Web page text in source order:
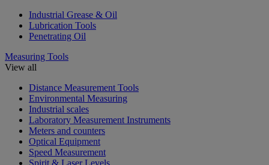
Industrial Grease & Oil
Lubrication Tools
Penetrating Oil
Measuring Tools
View all
Distance Measurement Tools
Environmental Measuring
Industrial scales
Laboratory Measurement Instruments
Meters and counters
Optical Equipment
Speed Measurement
Spirit & Laser Levels